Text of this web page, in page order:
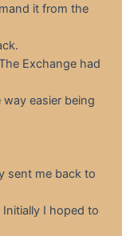
it from the
Exchange had
easier being
sent me back to
I hoped to